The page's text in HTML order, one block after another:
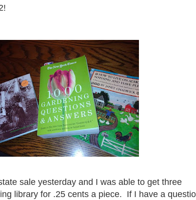
sale yesterday and I was able to get three
library for .25 cents a piece. If I have a